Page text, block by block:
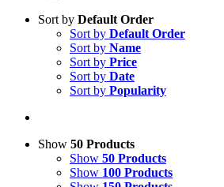
Sort by Default Order
Sort by Default Order
Sort by Name
Sort by Price
Sort by Date
Sort by Popularity
Show 50 Products
Show 50 Products
Show 100 Products